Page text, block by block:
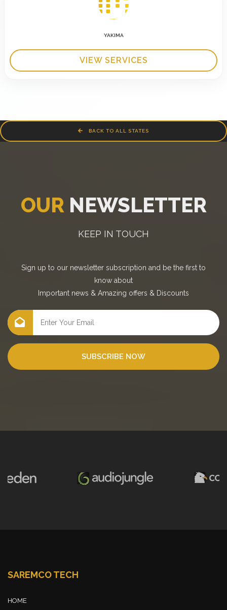
YAKIMA
VIEW SERVICES
BACK TO ALL STATES
OUR NEWSLETTER
KEEP IN TOUCH
Sign up to our newsletter subscription and be the first to
know about
Important news & Amazing offers & Discounts
SUBSCRIBE NOW
SAREMCO TECH
HOME